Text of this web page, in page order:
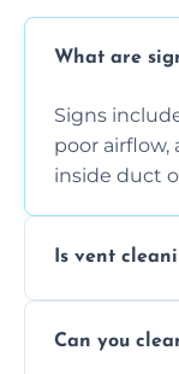
What are
Signs
poor airflow,
inside duct
Is vent
reduce
Can you